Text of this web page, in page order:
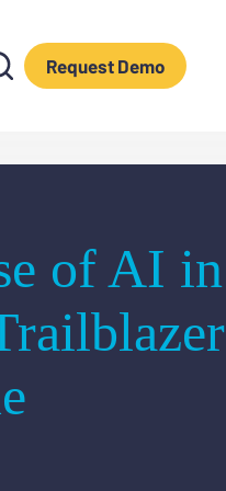
Request Demo
of AI in